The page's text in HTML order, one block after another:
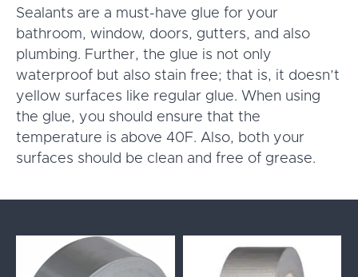
Sealants are a must-have glue for your
bathroom, window, doors, gutters, and also
plumbing. Further, the glue is not only
waterproof but also stain free; that is, it doesn’t
yellow surfaces like regular glue. When using
the glue, you should ensure that the
temperature is above 40F. Also, both your
surfaces should be clean and free of grease.